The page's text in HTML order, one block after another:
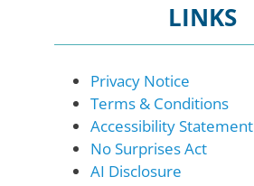
LINKS
Privacy Notice
Terms & Conditions
Accessibility Statement
No Surprises Act
AI Disclosure